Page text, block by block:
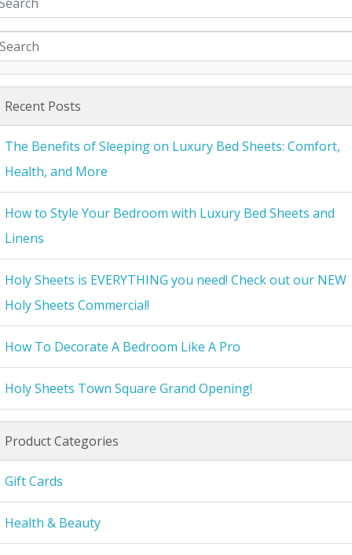
Recent Posts
The Benefits of Sleeping on Luxury Bed Sheets: Comfort,
Health, and More
How to Style Your Bedroom with Luxury Bed Sheets and
Linens
Holy Sheets is EVERYTHING you need! Check out our NEW
Holy Sheets Commercial!
How To Decorate A Bedroom Like A Pro
Holy Sheets Town Square Grand Opening!
Product Categories
Gift Cards
Health & Beauty